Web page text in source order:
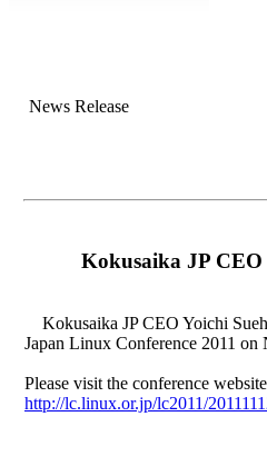
News Release
Kokusaika JP
Kokusaika JP CEO Yoichi
Japan Linux Conference 2011 on
Please visit the conference
http://lc.linux.or.jp/lc2011/